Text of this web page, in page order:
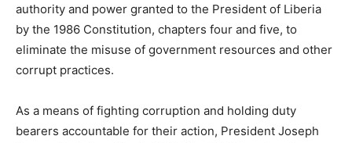
authority and power granted to the President of Liberia
by the 1986 Constitution, chapters four and five, to
eliminate the misuse of government resources and other
corrupt practices.
As a means of fighting corruption and holding duty
bearers accountable for their action, President Joseph